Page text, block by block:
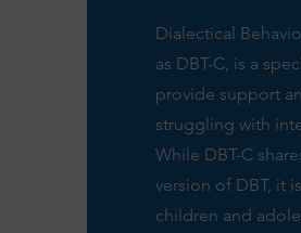
Dialectical
as DBT-C, is a
provide support
struggling with
While DBT-C
version of DBT, it
children and